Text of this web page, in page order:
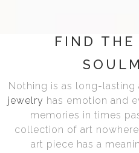
FIND THE
Nothing is as long-lasting
jewelry has emotion and
memories in times
collection of art
art piece has a